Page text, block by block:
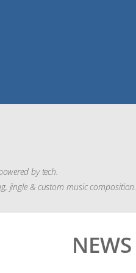
by tech.
jingle & custom music composition.
NEWS